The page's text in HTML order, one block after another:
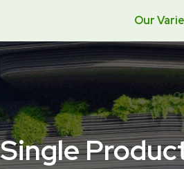
Our
Single